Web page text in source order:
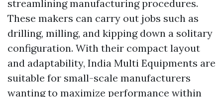
streamlining manufacturing procedures.
These makers can carry out jobs such as
drilling, milling, and kipping down a solitary
configuration. With their compact layout
and adaptability, India Multi Equipments are
suitable for small-scale manufacturers
wanting to maximize performance within